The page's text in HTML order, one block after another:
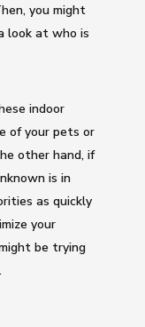
you might
look at who is
indoor
of your pets or
other hand, if
is in
as quickly
your
be trying